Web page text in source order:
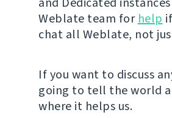
Weblate team for help
chat all Weblate, not
If you want to discuss
going to tell the world
where it helps us.